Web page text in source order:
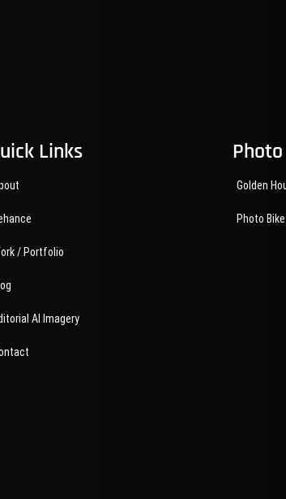
Links
/ Portfolio
AI Imagery
Golden
Photo